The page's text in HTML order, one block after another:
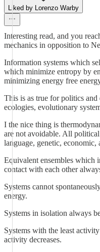
Liked by Lorenzo Warby
Interesting read, and you
mechanics in opposition to
Information systems which
which minimize entropy by
minimizing energy free
This is as true for politics
ecologies, evolutionary
I the nice thing is
are not avoidable. All political
language, genetic, economic,
Equivalent ensembles which
contact with each other
Systems cannot
energy.
Systems in isolation always
Systems with the least
activity decreases.